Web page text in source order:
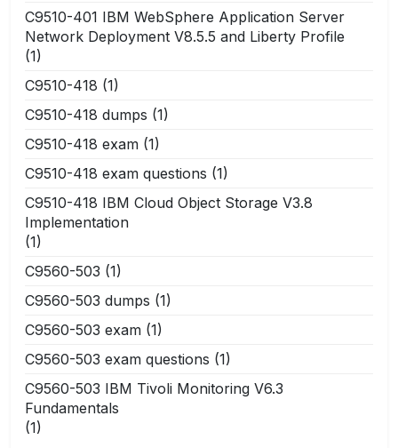
C9510-401 IBM WebSphere Application Server
Network Deployment V8.5.5 and Liberty Profile
(1)
C9510-418 (1)
C9510-418 dumps (1)
C9510-418 exam (1)
C9510-418 exam questions (1)
C9510-418 IBM Cloud Object Storage V3.8
Implementation
(1)
C9560-503 (1)
C9560-503 dumps (1)
C9560-503 exam (1)
C9560-503 exam questions (1)
C9560-503 IBM Tivoli Monitoring V6.3
Fundamentals
(1)